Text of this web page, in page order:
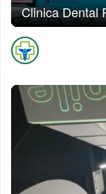
Clinica Dental